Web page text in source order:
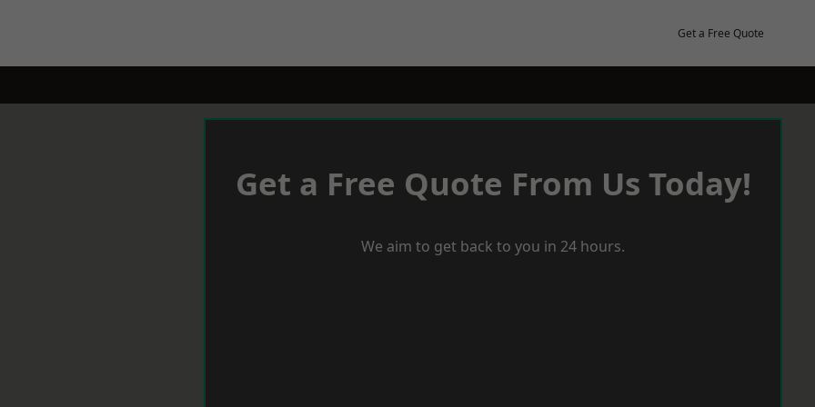
Get a Free Quote
Get a Free Quote From Us Today!
We aim to get back to you in 24 hours.